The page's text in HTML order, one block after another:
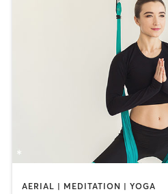
AERIAL | MEDITATION | YOGA